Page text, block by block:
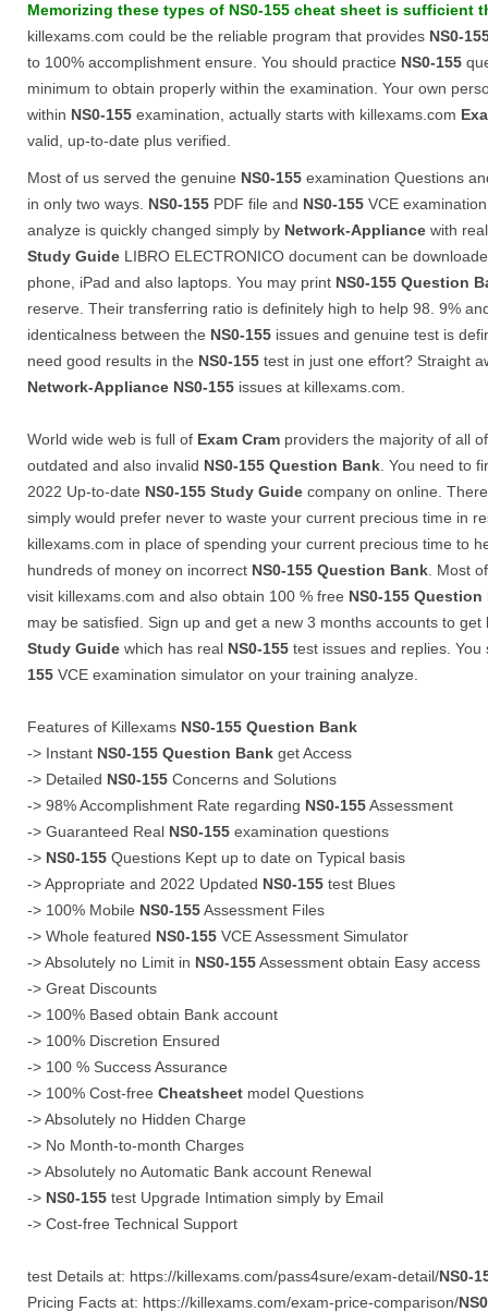
Memorizing these types of NS0-155 cheat sheet is sufficient
killexams.com could be the reliable program that provides NS0-
to 100% accomplishment ensure. You should practice NS0-155
minimum to obtain properly within the examination. Your own
within NS0-155 examination, actually starts with killexams.com
valid, up-to-date plus verified.
Most of us served the genuine NS0-155 examination Questions
in only two ways. NS0-155 PDF file and NS0-155 VCE
analyze is quickly changed simply by Network-Appliance with
Study Guide LIBRO ELECTRONICO document can be
phone, iPad and also laptops. You may print NS0-155 Question
reserve. Their transferring ratio is definitely high to help 98. 9%
identicalness between the NS0-155 issues and genuine test is
need good results in the NS0-155 test in just one effort? Straight
Network-Appliance NS0-155 issues at killexams.com.
World wide web is full of Exam Cram providers the majority of all
outdated and also invalid NS0-155 Question Bank . You need to
2022 Up-to-date NS0-155 Study Guide company on online.
simply would prefer never to waste your current precious time in
killexams.com in place of spending your current precious time to
hundreds of money on incorrect NS0-155 Question Bank . Most
visit killexams.com and also obtain 100 % free NS0-155 Question
may be satisfied. Sign up and get a new 3 months accounts to
Study Guide which has real NS0-155 test issues and replies.
155 VCE examination simulator on your training analyze.
Features of Killexams NS0-155 Question Bank
-> Instant NS0-155 Question Bank get Access
-> Detailed NS0-155 Concerns and Solutions
-> 98% Accomplishment Rate regarding NS0-155Assessment
-> Guaranteed Real NS0-155 examination questions
-> NS0-155 Questions Kept up to date on Typical basis
-> Appropriate and 2022 Updated NS0-155 test Blues
-> 100% Mobile NS0-155Assessment Files
-> Whole featured NS0-155 VCE Assessment Simulator
-> Absolutely no Limit in NS0-155Assessment obtain Easy access
-> Great Discounts
-> 100% Based obtain Bank account
-> 100% Discretion Ensured
-> 100 % Success Assurance
-> 100% Cost-free Cheatsheet model Questions
-> Absolutely no Hidden Charge
-> No Month-to-month Charges
-> Absolutely no Automatic Bank account Renewal
-> NS0-155 test Upgrade Intimation simply by Email
-> Cost-free Technical Support
test Details at: https://killexams.com/pass4sure/exam-detail/NS0-
Pricing Facts at: https://killexams.com/exam-price-comparison/